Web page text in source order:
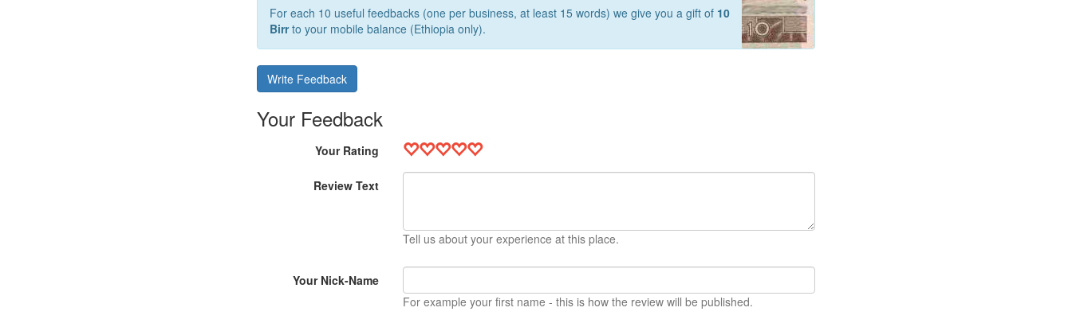
For each 10 useful feedbacks (one per business, at least 15 words) we give you a gift of 10
Birrto your mobile balance (Ethiopia only).
Write Feedback
Your Feedback
Your Rating
Review Text
Tell us about your experience at this place.
Your Nick-Name
For example your first name - this is how the review will be published.